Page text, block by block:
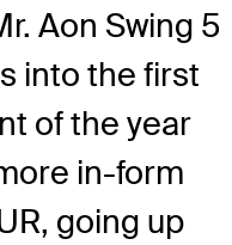
Aon Swing 5
into the first
of the year
in-form
going up